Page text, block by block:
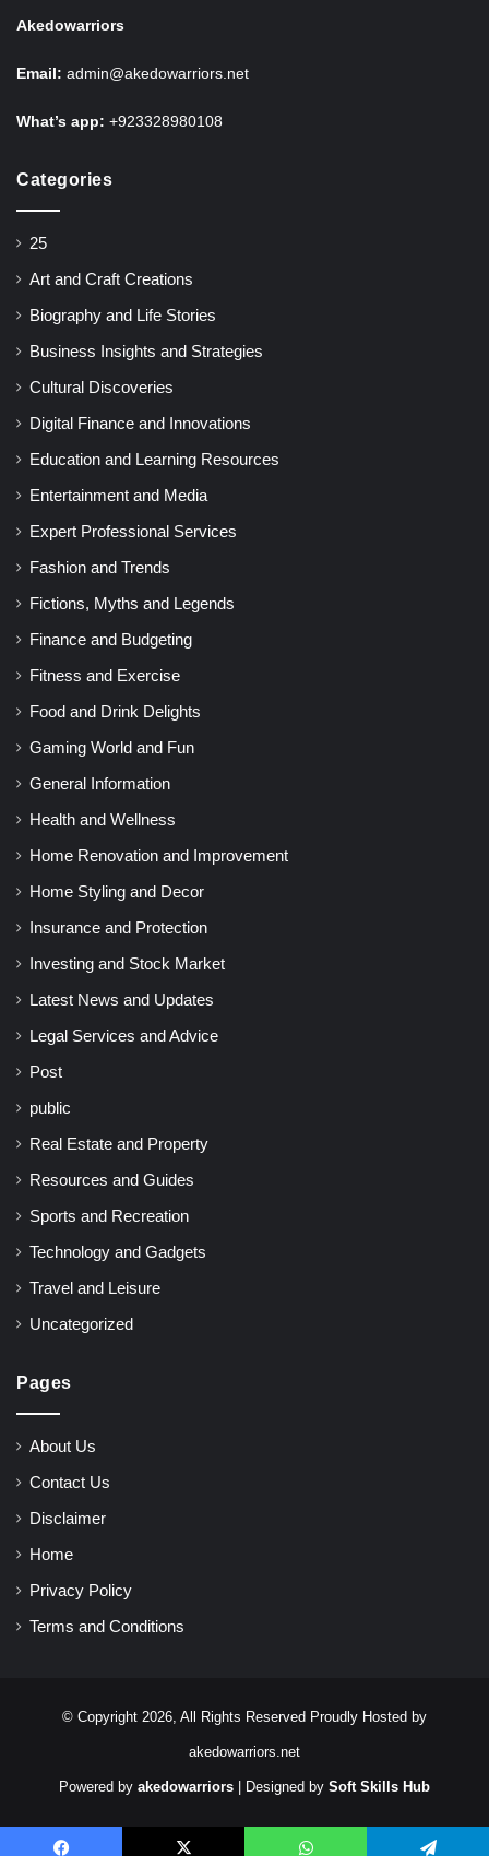
Akedowarriors
Email: admin@akedowarriors.net
What’s app: +923328980108
Categories
25
Art and Craft Creations
Biography and Life Stories
Business Insights and Strategies
Cultural Discoveries
Digital Finance and Innovations
Education and Learning Resources
Entertainment and Media
Expert Professional Services
Fashion and Trends
Fictions, Myths and Legends
Finance and Budgeting
Fitness and Exercise
Food and Drink Delights
Gaming World and Fun
General Information
Health and Wellness
Home Renovation and Improvement
Home Styling and Decor
Insurance and Protection
Investing and Stock Market
Latest News and Updates
Legal Services and Advice
Post
public
Real Estate and Property
Resources and Guides
Sports and Recreation
Technology and Gadgets
Travel and Leisure
Uncategorized
Pages
About Us
Contact Us
Disclaimer
Home
Privacy Policy
Terms and Conditions
© Copyright 2026, All Rights Reserved Proudly Hosted by
akedowarriors.net
Powered by akedowarriors | Designed by Soft Skills Hub